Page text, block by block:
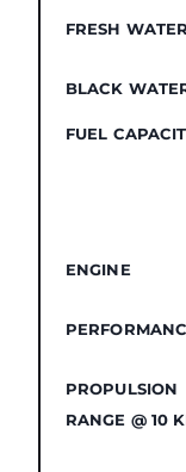
FRESH
BLACK
FUEL
ENGINE
PROPULSION
RANGE @ 10